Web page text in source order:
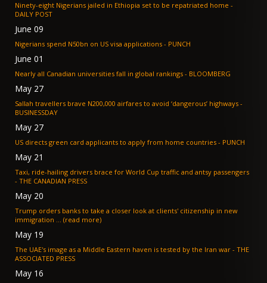
Ninety-eight Nigerians jailed in Ethiopia set to be repatriated home -
DAILY POST
June 09
Nigerians spend N50bn on US visa applications - PUNCH
June 01
Nearly all Canadian universities fall in global rankings - BLOOMBERG
May 27
Sallah travellers brave N200,000 airfares to avoid ‘dangerous’ highways -
BUSINESSDAY
May 27
US directs green card applicants to apply from home countries - PUNCH
May 21
Taxi, ride-hailing drivers brace for World Cup traffic and antsy passengers
- THE CANADIAN PRESS
May 20
Trump orders banks to take a closer look at clients' citizenship in new
immigration ... (read more)
May 19
The UAE's image as a Middle Eastern haven is tested by the Iran war - THE
ASSOCIATED PRESS
May 16